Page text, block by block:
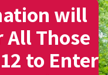
will
All Those
to Enter